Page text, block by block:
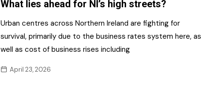
What lies ahead for NI’s high streets?
Urban centres across Northern Ireland are fighting for
survival, primarily due to the business rates system here, as
well as cost of business rises including
April 23, 2026